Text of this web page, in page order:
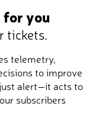
you
tickets.
telemetry,
to improve
just alert—it acts to
subscribers